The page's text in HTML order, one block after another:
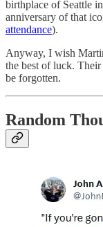
birthplace of Seattle
anniversary of that
attendance).
Anyway, I wish
the best of luck.
be forgotten.
Random